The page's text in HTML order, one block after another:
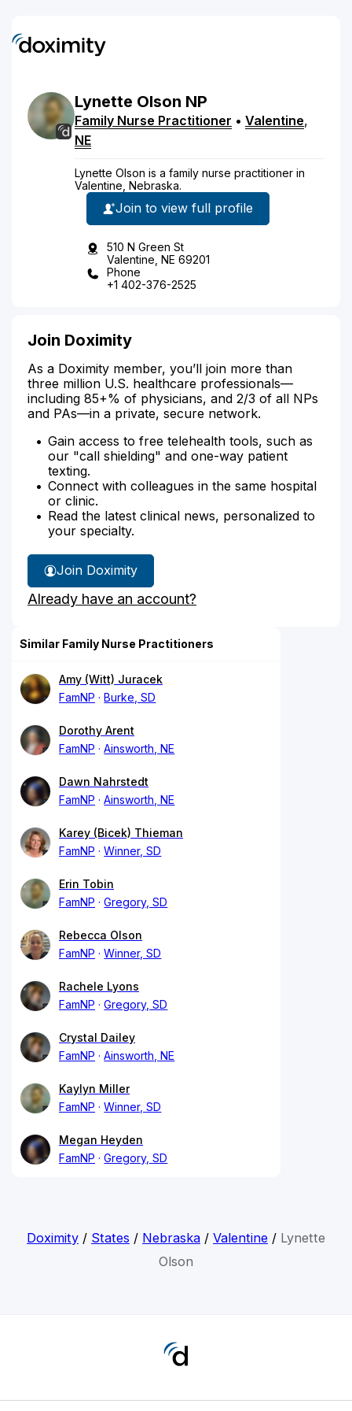
Lynette Olson NP
Family Nurse Practitioner • Valentine,
NE
Lynette Olson is a family nurse practitioner in
Valentine, Nebraska.
Join to view full profile
510 N Green St
Valentine, NE 69201
Phone
+1 402-376-2525
Join Doximity
As a Doximity member, you’ll join more than
three million U.S. healthcare professionals—
including 85+% of physicians, and 2/3 of all NPs
and PAs—in a private, secure network.
Gain access to free telehealth tools, such as
our "call shielding" and one-way patient
texting.
Connect with colleagues in the same hospital
or clinic.
Read the latest clinical news, personalized to
your specialty.
Join Doximity
Already have an account?
Similar Family Nurse Practitioners
Amy (Witt) Juracek
FamNP
Burke, SD
Dorothy Arent
FamNP
Ainsworth, NE
Dawn Nahrstedt
FamNP
Ainsworth, NE
Karey (Bicek) Thieman
FamNP
Winner, SD
Erin Tobin
FamNP
Gregory, SD
Rebecca Olson
FamNP
Winner, SD
Rachele Lyons
FamNP
Gregory, SD
Crystal Dailey
FamNP
Ainsworth, NE
Kaylyn Miller
FamNP
Winner, SD
Megan Heyden
FamNP
Gregory, SD
Doximity/ States / Nebraska/ Valentine/ Lynette
Olson